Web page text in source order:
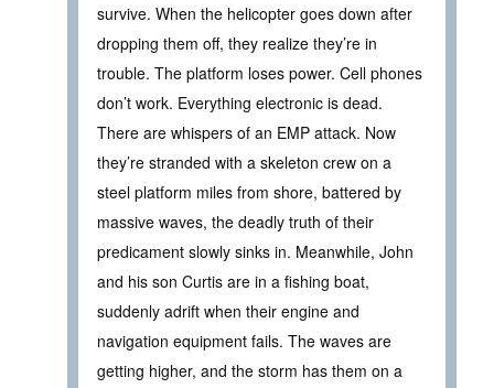
survive. When the helicopter goes down after
dropping them off, they realize they’re in
trouble. The platform loses power. Cell phones
don’t work. Everything electronic is dead.
There are whispers of an EMP attack. Now
they’re stranded with a skeleton crew on a
steel platform miles from shore, battered by
massive waves, the deadly truth of their
predicament slowly sinks in. Meanwhile, John
and his son Curtis are in a fishing boat,
suddenly adrift when their engine and
navigation equipment fails. The waves are
getting higher, and the storm has them on a